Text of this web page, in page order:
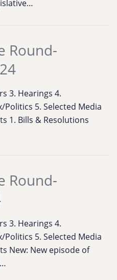
Round-
3. Hearings 4.
Politics 5. Selected Media
1. Bills & Resolutions
Round-
3. Hearings 4.
Politics 5. Selected Media
New: New episode of